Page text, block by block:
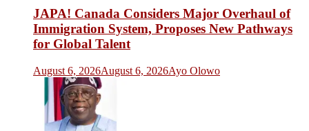
JAPA! Canada Considers Major Overhaul of
Immigration System, Proposes New Pathways
for Global Talent
August 6, 2026August 6, 2026Ayo Olowo